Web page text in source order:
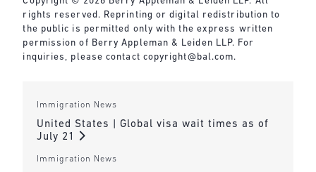
rights reserved. Reprinting or digital redistribution to
the public is permitted only with the express written
permission of Berry Appleman & Leiden LLP. For
inquiries, please contact copyright@bal.com.
Immigration News
United States | Global visa wait times as of
July 21
Immigration News